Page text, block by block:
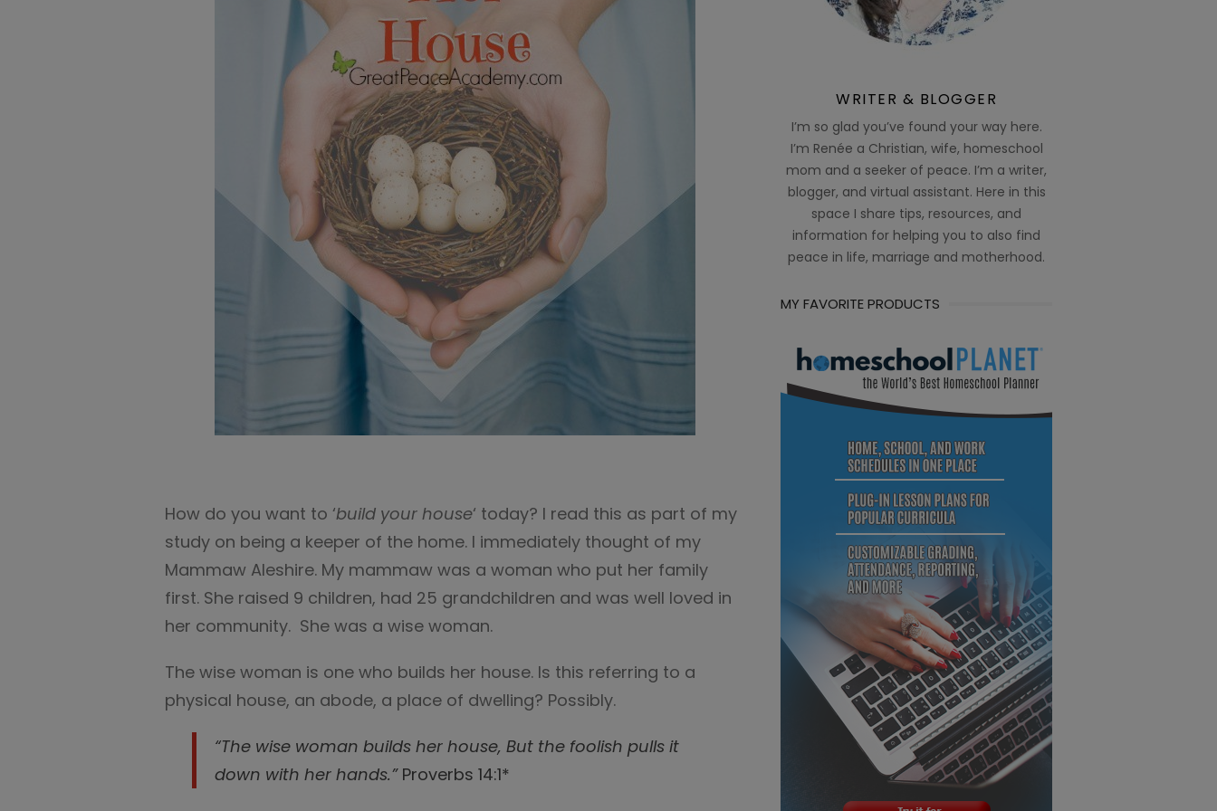
How do you want to ‘build your house‘ today? I read this as part of my
study on being a keeper of the home. I immediately thought of my
Mammaw Aleshire. My mammaw was a woman who put her family
first. She raised 9 children, had 25 grandchildren and was well loved in
her community. She was a wise woman.
The wise woman is one who builds her house. Is this referring to a
physical house, an abode, a place of dwelling? Possibly.
“The wise woman builds her house, But the foolish pulls it
down with her hands.” Proverbs 14:1*
WRITER & BLOGGER
I’m so glad you’ve found your way here.
I’m Renée a Christian, wife, homeschool
mom and a seeker of peace. I’m a writer,
blogger, and virtual assistant. Here in this
space I share tips, resources, and
information for helping you to also find
peace in life, marriage and motherhood.
MY FAVORITE PRODUCTS